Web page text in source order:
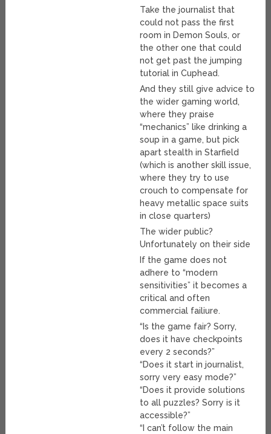
Take the journalist that
could not pass the first
room in Demon Souls, or
the other one that could
not get past the jumping
tutorial in Cuphead.
And they still give advice to
the wider gaming world,
where they praise
“mechanics” like drinking a
soup in a game, but pick
apart stealth in Starfield
(which is another skill issue,
where they try to use
crouch to compensate for
heavy metallic space suits
in close quarters)
The wider public?
Unfortunately on their side
If the game does not
adhere to “modern
sensitivities” it becomes a
critical and often
commercial failiure.
“Is the game fair? Sorry,
does it have checkpoints
every 2 seconds?”
“Does it start in journalist,
sorry very easy mode?”
“Does it provide solutions
to all puzzles? Sorry is it
accessible?”
“I can’t follow the main